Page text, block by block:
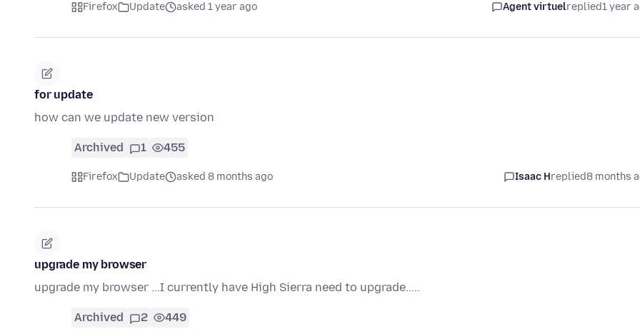
Firefox Update asked 1 year ago Agent virtuelreplied1 year
for update
how can we update new version
Archived 1 455
Firefox Update asked 8 months ago Isaac Hreplied8 months
upgrade my browser
upgrade my browser ...I currently have High Sierra need to upgrade.....
Archived 2 449